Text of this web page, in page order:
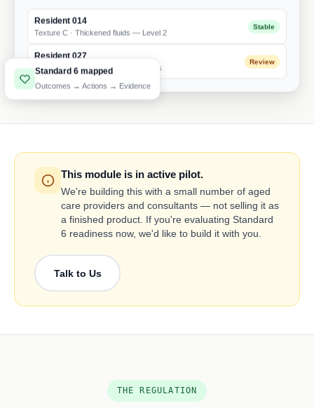
Resident 014
Texture C · Thickened fluids — Level 2
Stable
Resident 027
Weight trend · 3 consecutive declines
Review
Standard 6 mapped
Outcomes → Actions → Evidence
This module is in active pilot.
We're building this with a small number of aged
care providers and consultants — not selling it as
a finished product. If you're evaluating Standard
6 readiness now, we'd like to build it with you.
Talk to Us
THE REGULATION